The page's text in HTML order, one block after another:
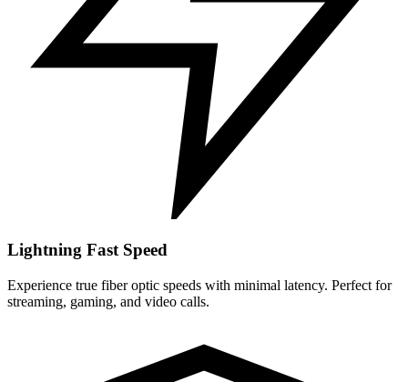
Lightning Fast Speed
Experience true fiber optic speeds with minimal latency. Perfect for
streaming, gaming, and video calls.